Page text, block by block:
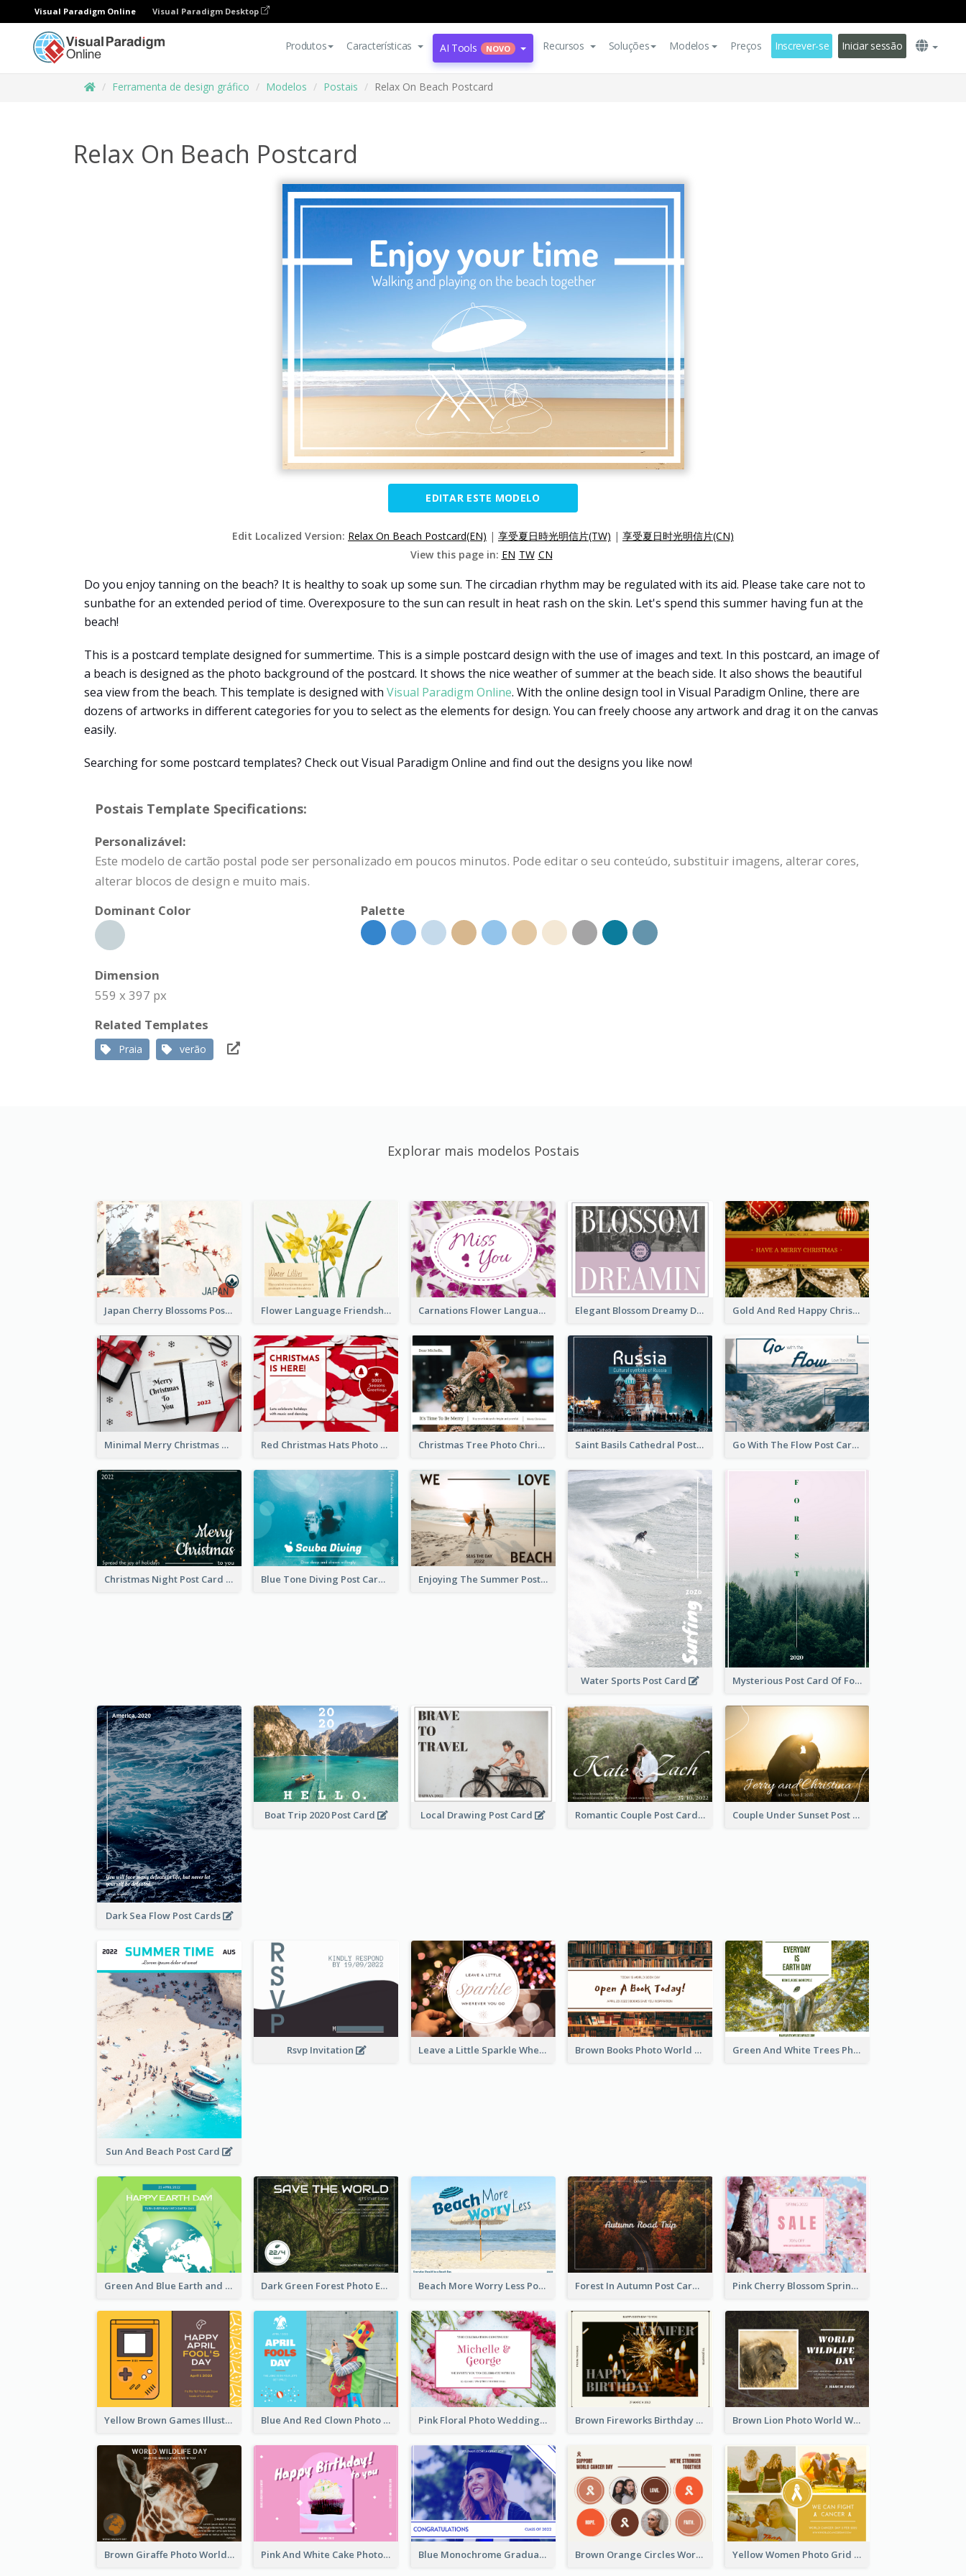
Visual Paradigm Online Visual Paradigm Desktop
Produtos Características AI Tools NOVO Recursos Soluções Modelos Preços Inscrever-se Iniciar sessão
Ferramenta de design gráfico Modelos Postais Relax On Beach Postcard
Relax On Beach Postcard
EDITAR ESTE MODELO
Edit Localized Version: Relax On Beach Postcard(EN) | 享受夏日時光明信片(TW) | 享受夏日时光明信片(CN)
View this page in: EN TW CN
Do you enjoy tanning on the beach? It is healthy to soak up some sun. The circadian rhythm may be regulated with its aid. Please take care not to
sunbathe for an extended period of time. Overexposure to the sun can result in heat rash on the skin. Let's spend this summer having fun at the
beach!
This is a postcard template designed for summertime. This is a simple postcard design with the use of images and text. In this postcard, an image of
a beach is designed as the photo background of the postcard. It shows the nice weather of summer at the beach side. It also shows the beautiful
sea view from the beach. This template is designed with Visual Paradigm Online. With the online design tool in Visual Paradigm Online, there are
dozens of artworks in different categories for you to select as the elements for design. You can freely choose any artwork and drag it on the canvas
easily.
Searching for some postcard templates? Check out Visual Paradigm Online and find out the designs you like now!
Postais Template Specifications:
Personalizável:
Este modelo de cartão postal pode ser personalizado em poucos minutos. Pode editar o seu conteúdo, substituir imagens, alterar cores,
alterar blocos de design e muito mais.
Dominant Color
Palette
Dimension
559 x 397 px
Related Templates
Praia verão
Explorar mais modelos Postais
Japan Cherry Blossoms Postcard Flower Language Friendship Postcard Carnations Flower Language Postcard Elegant Blossom Dreamy Design Postcard Gold And Red Happy Christmas Holidays Postcard
Minimal Merry Christmas To You Postcard Red Christmas Hats Photo Postcard Christmas Tree Photo Christmas Holidays Post Card Saint Basils Cathedral Post Card Go With The Flow Post Card
Christmas Night Post Card Blue Tone Diving Post Card Enjoying The Summer Post Card
Water Sports Post Card Mysterious Post Card Of Forest
Dark Sea Flow Post Cards
Boat Trip 2020 Post Card Local Drawing Post Card Romantic Couple Post Card Couple Under Sunset Post Card
Sun And Beach Post Card
Rsvp Invitation Leave a Little Sparkle Wherever You Go Postcard Brown Books Photo World Book Day Postcard Green And White Trees Photo Earth Day Postcard
Green And Blue Earth and Trees Illustrations Earth Day Postcard Dark Green Forest Photo Earth Day Postcard Beach More Worry Less Postcard Forest In Autumn Post Card Pink Cherry Blossom Spring Sale Postcard
Yellow Brown Games Illustration April Fools Day Postcard Blue And Red Clown Photo April Fools Day Postcard Pink Floral Photo Wedding Postcard Brown Fireworks Birthday Postcard Brown Lion Photo World Wildlife Day Post Card
Brown Giraffe Photo World Wildlife Day Post Card Pink And White Cake Photo Birthday Postcard Blue Monochrome Graduation Photo Congratulations Postcard Brown Orange Circles World Cancer Day Postcard Yellow Women Photo Grid World Cancer Day Postcard